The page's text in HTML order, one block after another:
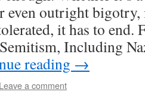
even outright bigotry,
it has to end.
Including
reading →
Leave a comment